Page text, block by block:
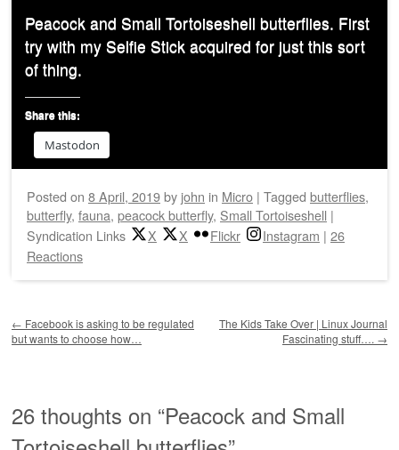
Peacock and Small Tortoiseshell butterflies. First
try with my Selfie Stick acquired for just this sort
of thing.
Share this:
Mastodon
Posted on 8 April, 2019by john in Micro | Tagged butterflies,
butterfly, fauna, peacock butterfly, Small Tortoiseshell |
Syndication Links
X X Flickr Instagram | 26
Reactions
← Facebook is asking to be regulated
but wants to choose how…
The Kids Take Over | Linux Journal
Fascinating stuff…. →
26 thoughts on “Peacock and Small